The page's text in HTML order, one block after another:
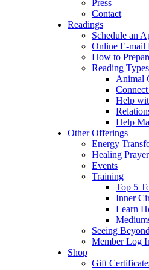
Press
Contact
Readings
Schedule an
Online E-mail
How to
Reading Types
Animal
Help
Help
Other Offerings
Energy
Healing
Events
Training
Top 5
Inner
Learn
Seeing
Member Log
Shop
Gift